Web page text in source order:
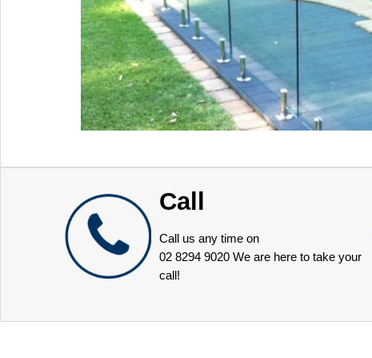
Call
Call us any time on
02 8294 9020 We are here to take your
call!